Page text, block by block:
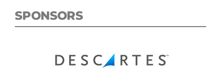
SPONSORS